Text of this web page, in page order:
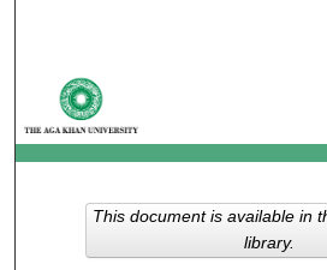
My
About
This document is available in
library.